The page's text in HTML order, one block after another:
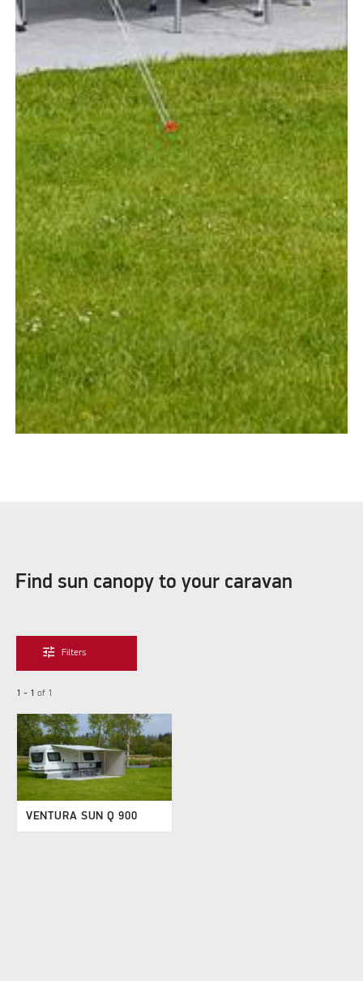
Find sun canopy to your caravan
tune Filters
1 - 1 of 1
VENTURA SUN Q 900